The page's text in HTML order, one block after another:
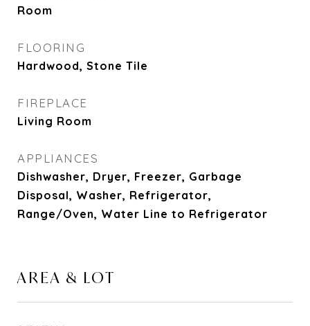
Room
FLOORING
Hardwood, Stone Tile
FIREPLACE
Living Room
APPLIANCES
Dishwasher, Dryer, Freezer, Garbage
Disposal, Washer, Refrigerator,
Range/Oven, Water Line to Refrigerator
AREA & LOT